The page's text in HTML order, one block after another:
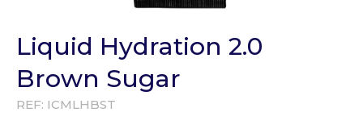
Liquid Hydration 2.0
Brown Sugar
REF: ICMLHBST